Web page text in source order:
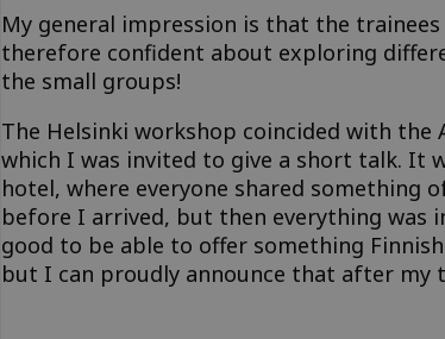
My general impression is that the
therefore confident about exploring
the small groups!
The Helsinki workshop coincided with the
which I was invited to give a short talk. It
hotel, where everyone shared something
before I arrived, but then everything was
good to be able to offer something
but I can proudly announce that after